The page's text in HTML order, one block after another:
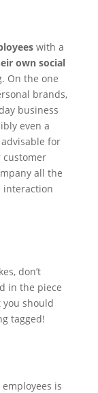
with a
own social
On the one
brands,
business
even a
for
customer
all the
interaction
don’t
in the piece
should
tagged!
is